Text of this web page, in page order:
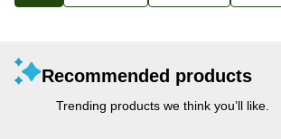
Recommended products
Trending products we think you’ll like.